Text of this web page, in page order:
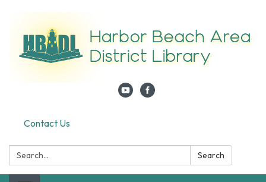
Contact Us
Search: Search